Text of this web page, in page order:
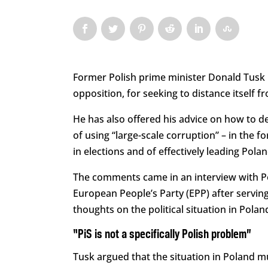
Former Polish prime minister Donald
opposition, for seeking to distance itself
He has also offered his advice on how to
of using “large-scale corruption” – in the
in elections and of effectively leading
The comments came in an interview with
European People’s Party (EPP) after
thoughts on the political situation in
“PiS is not a specifically Polish problem”
Tusk argued that the situation in Poland